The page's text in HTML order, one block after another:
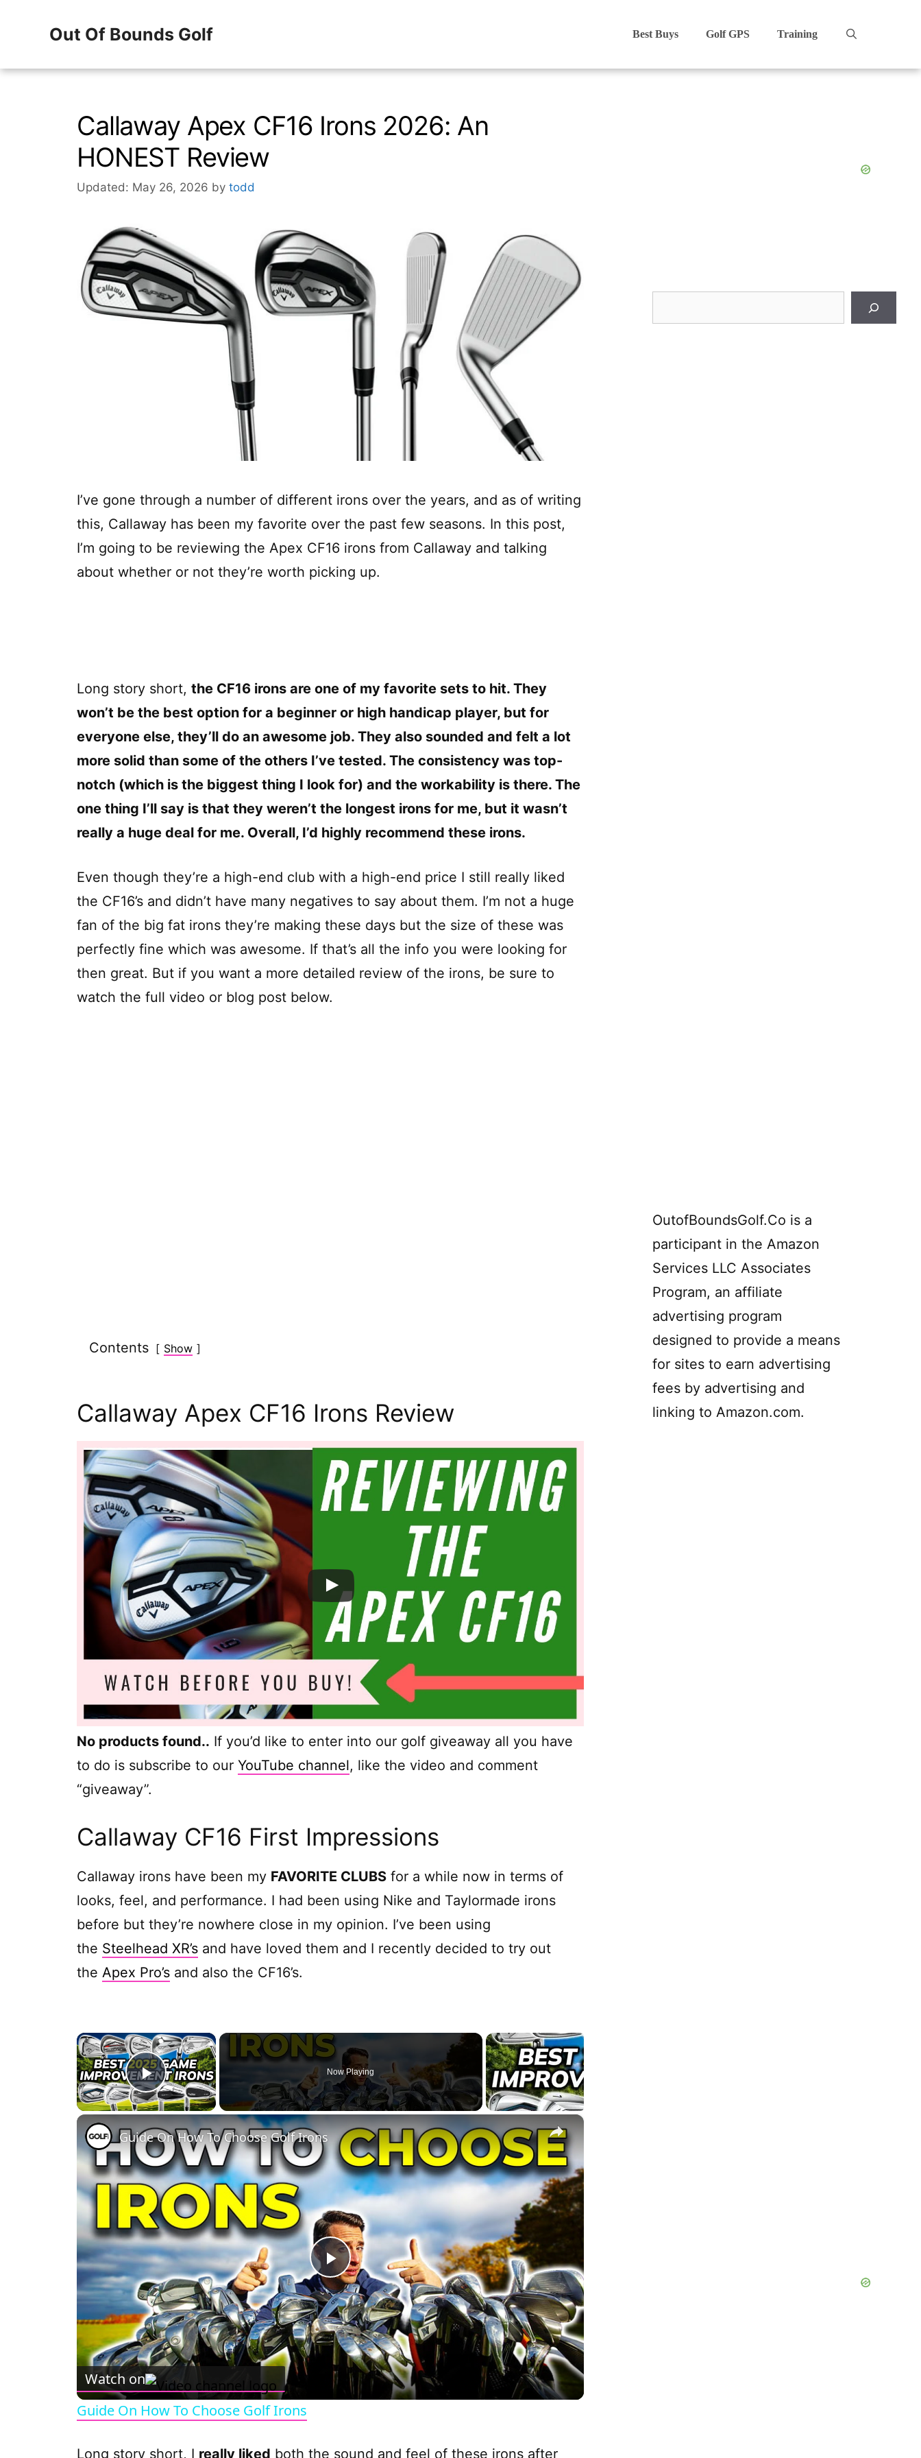
Out Of Bounds Golf Best Buys Golf GPS Training
Callaway Apex CF16 Irons 2026: An
HONEST Review
Updated: May 26, 2026 by todd
I’ve gone through a number of different irons over the years, and as of writing
this, Callaway has been my favorite over the past few seasons. In this post,
I’m going to be reviewing the Apex CF16 irons from Callaway and talking
about whether or not they’re worth picking up.
Long story short, the CF16 irons are one of my favorite sets to hit. They
won’t be the best option for a beginner or high handicap player, but for
everyone else, they’ll do an awesome job. They also sounded and felt a lot
more solid than some of the others I’ve tested. The consistency was top-
notch (which is the biggest thing I look for) and the workability is there. The
one thing I’ll say is that they weren’t the longest irons for me, but it wasn’t
really a huge deal for me. Overall, I’d highly recommend these irons.
Even though they’re a high-end club with a high-end price I still really liked
the CF16’s and didn’t have many negatives to say about them. I’m not a huge
fan of the big fat irons they’re making these days but the size of these was
perfectly fine which was awesome. If that’s all the info you were looking for
then great. But if you want a more detailed review of the irons, be sure to
watch the full video or blog post below.
Contents Show
Callaway Apex CF16 Irons Review
No products found.. If you’d like to enter into our golf giveaway all you have
to do is subscribe to our YouTube channel, like the video and comment
“giveaway”.
Callaway CF16 First Impressions
Callaway irons have been my FAVORITE CLUBS for a while now in terms of
looks, feel, and performance. I had been using Nike and Taylormade irons
before but they’re nowhere close in my opinion. I’ve been using
the Steelhead XR’s and have loved them and I recently decided to try out
the Apex Pro’s and also the CF16’s.
×
Play Video
Now Playing
×
P
l
a
y
Guide On How To Choose Golf Irons
Watch on
Guide On How To Choose Golf Irons
Long story short, I really liked both the sound and feel of these irons after
OutofBoundsGolf.Co is a
participant in the Amazon
Services LLC Associates
Program, an affiliate
advertising program
designed to provide a means
for sites to earn advertising
fees by advertising and
linking to Amazon.com.